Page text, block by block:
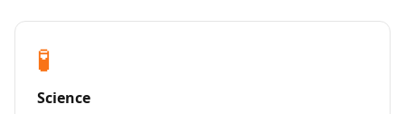
🧪
Science